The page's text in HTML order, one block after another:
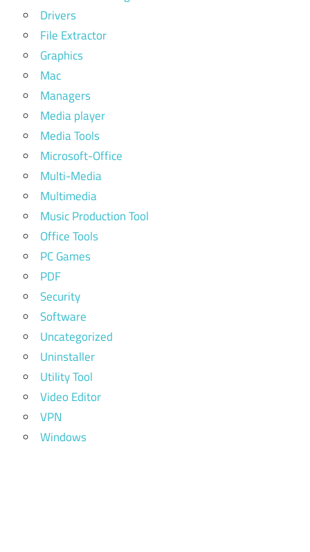
Drivers
File Extractor
Graphics
Mac
Managers
Media player
Media Tools
Microsoft-Office
Multi-Media
Multimedia
Music Production Tool
Office Tools
PC Games
PDF
Security
Software
Uncategorized
Uninstaller
Utility Tool
Video Editor
VPN
Windows